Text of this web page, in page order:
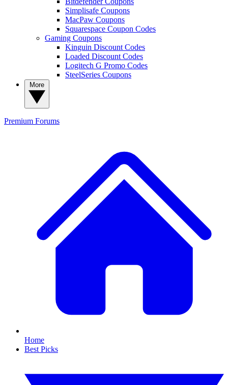
Simplisafe Coupons
MacPaw Coupons
Squarespace Coupon Codes
Gaming Coupons
Kinguin Discount Codes
Loaded Discount Codes
Logitech G Promo Codes
SteelSeries Coupons
Premium Forums
Home
Best Picks